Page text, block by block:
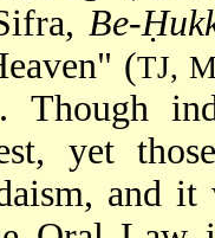
Be-
(TJ,
Though
yet
and it